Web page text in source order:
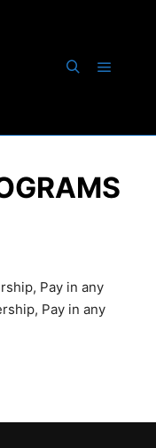
Pay in any
Pay in any